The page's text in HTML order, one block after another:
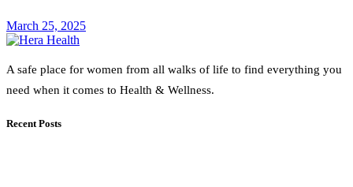
March 25, 2025
A safe place for women from all walks of life to find everything you
need when it comes to Health & Wellness.
Recent Posts